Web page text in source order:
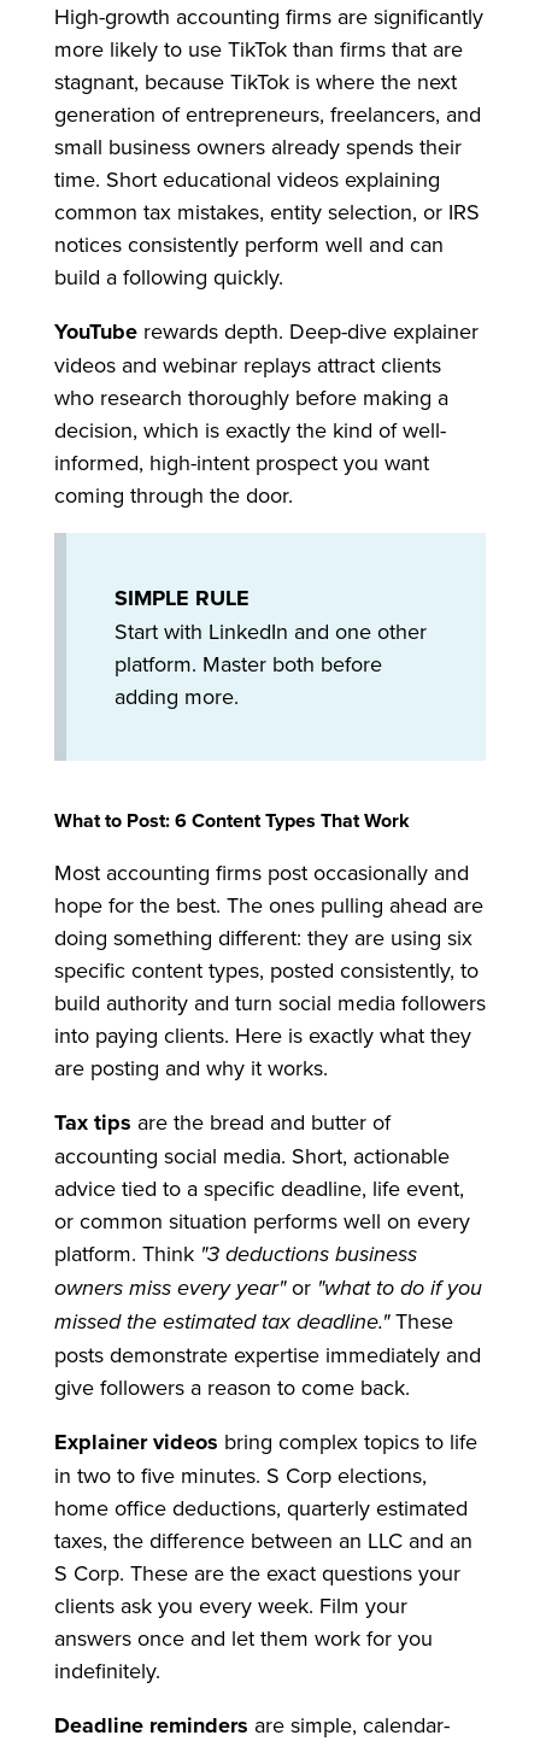
High-growth accounting firms are significantly
more likely to use TikTok than firms that are
stagnant, because TikTok is where the next
generation of entrepreneurs, freelancers, and
small business owners already spends their
time. Short educational videos explaining
common tax mistakes, entity selection, or IRS
notices consistently perform well and can
build a following quickly.
YouTuberewards depth. Deep-dive explainer
videos and webinar replays attract clients
who research thoroughly before making a
decision, which is exactly the kind of well-
informed, high-intent prospect you want
coming through the door.
SIMPLE RULE
Start with LinkedIn and one other
platform. Master both before
adding more.
What to Post: 6 Content Types That Work
Most accounting firms post occasionally and
hope for the best. The ones pulling ahead are
doing something different: they are using six
specific content types, posted consistently, to
build authority and turn social media followers
into paying clients. Here is exactly what they
are posting and why it works.
Tax tips are the bread and butter of
accounting social media. Short, actionable
advice tied to a specific deadline, life event,
or common situation performs well on every
platform. Think "3 deductions business
owners miss every year"or "what to do if you
missed the estimated tax deadline."These
posts demonstrate expertise immediately and
give followers a reason to come back.
Explainer videos bring complex topics to life
in two to five minutes. S Corp elections,
home office deductions, quarterly estimated
taxes, the difference between an LLC and an
S Corp. These are the exact questions your
clients ask you every week. Film your
answers once and let them work for you
indefinitely.
Deadline reminders are simple, calendar-